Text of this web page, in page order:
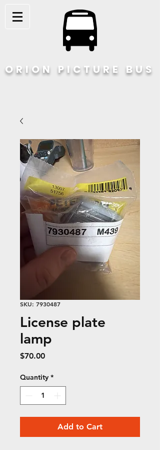
ORION PICTURE BUS
SKU: 7930487
License plate
lamp
$70.00Price
Quantity *
Add to Cart